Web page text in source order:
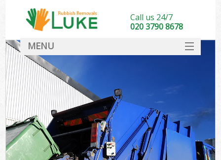
Call us 24/7
020 3790 8678
MENU
DEALS
FAQ
CONTACT